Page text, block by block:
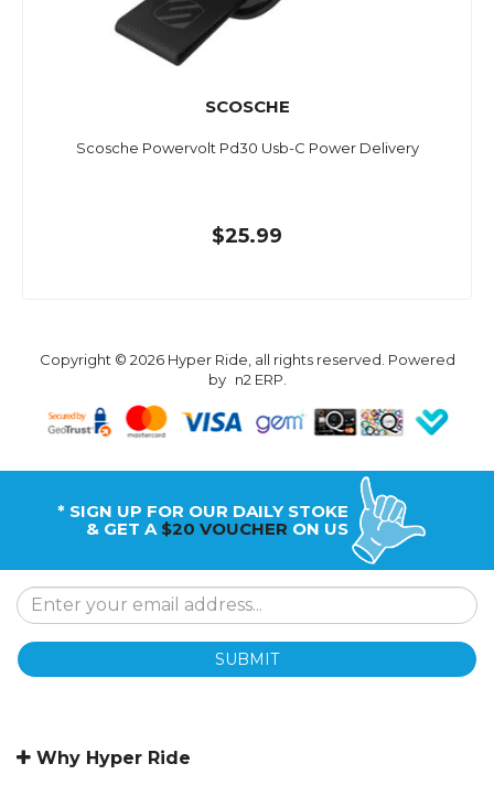
SCOSCHE
Scosche Powervolt Pd30 Usb-C Power Delivery
$25.99
Copyright © 2026 Hyper Ride, all rights reserved. Powered
by n2 ERP.
* SIGN UP FOR OUR DAILY STOKE
& GET A $20 VOUCHER ON US
SUBMIT
Why Hyper Ride